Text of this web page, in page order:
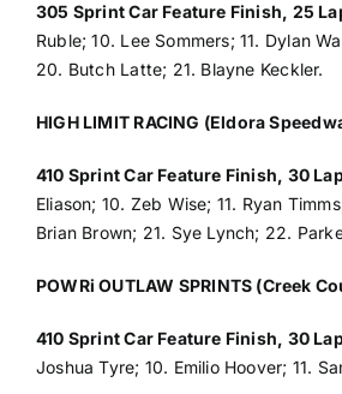
305 Sprint Car Feature Finish, 25
Ruble; 10. Lee Sommers; 11. Dylan
20. Butch Latte; 21. Blayne Keckler.
HIGH LIMIT RACING (Eldora
410 Sprint Car Feature Finish, 30
Eliason; 10. Zeb Wise; 11. Ryan
Brian Brown; 21. Sye Lynch; 22.
POWRi OUTLAW SPRINTS (Creek
410 Sprint Car Feature Finish, 30
Joshua Tyre; 10. Emilio Hoover; 11.